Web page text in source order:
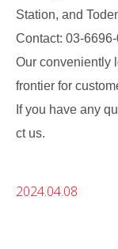
Station, and
Contact: 03-
Our conveniently
frontier for
If you have any
ct us.
2024.04.08